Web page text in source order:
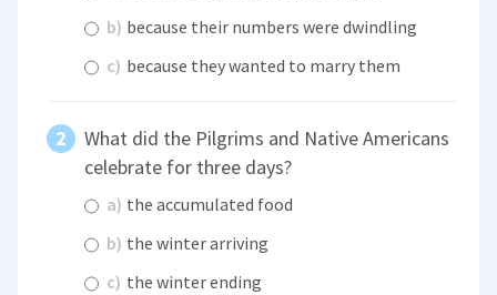
b) because their numbers were dwindling
c) because they wanted to marry them
What did the Pilgrims and Native Americans
celebrate for three days?
a) the accumulated food
b) the winter arriving
c) the winter ending